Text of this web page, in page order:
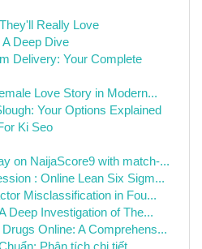
Really Love
Deep Dive
Delivery: Your Complete
Love Story in Modern...
Your Options Explained
Ki Seo
on NaijaScore9 with match-...
: Online Lean Six Sigm...
Misclassification in Fou...
Deep Investigation of The...
Online: A Comprehens...